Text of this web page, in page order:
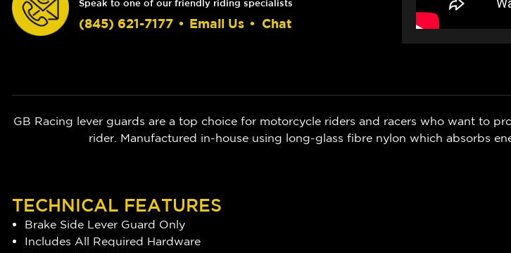
Speak to one of our friendly riding specialists
(845) 621-7177 • Email Us • Chat
GB Racing lever guards are a top choice for motorcycle riders and racers who want to
rider. Manufactured in-house using long-glass fibre nylon which absorbs
TECHNICAL FEATURES
Brake Side Lever Guard Only
Includes All Required Hardware